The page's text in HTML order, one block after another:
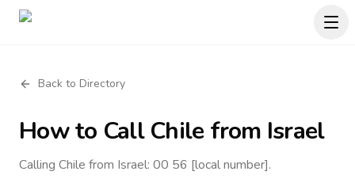
Back to Directory
How to CallChilefrom Israel
Calling Chile from Israel: 00 56 [local number].